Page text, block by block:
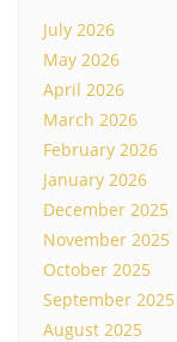
July 2026
May 2026
April 2026
March 2026
February 2026
January 2026
December 2025
November 2025
October 2025
September 2025
August 2025